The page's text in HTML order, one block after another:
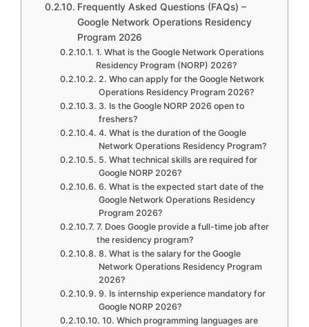
Frequently Asked Questions (FAQs) –
Google Network Operations Residency
Program 2026
1. What is the Google Network Operations
Residency Program (NORP) 2026?
2. Who can apply for the Google Network
Operations Residency Program 2026?
3. Is the Google NORP 2026 open to
freshers?
4. What is the duration of the Google
Network Operations Residency Program?
5. What technical skills are required for
Google NORP 2026?
6. What is the expected start date of the
Google Network Operations Residency
Program 2026?
7. Does Google provide a full-time job after
the residency program?
8. What is the salary for the Google
Network Operations Residency Program
2026?
9. Is internship experience mandatory for
Google NORP 2026?
10. Which programming languages are